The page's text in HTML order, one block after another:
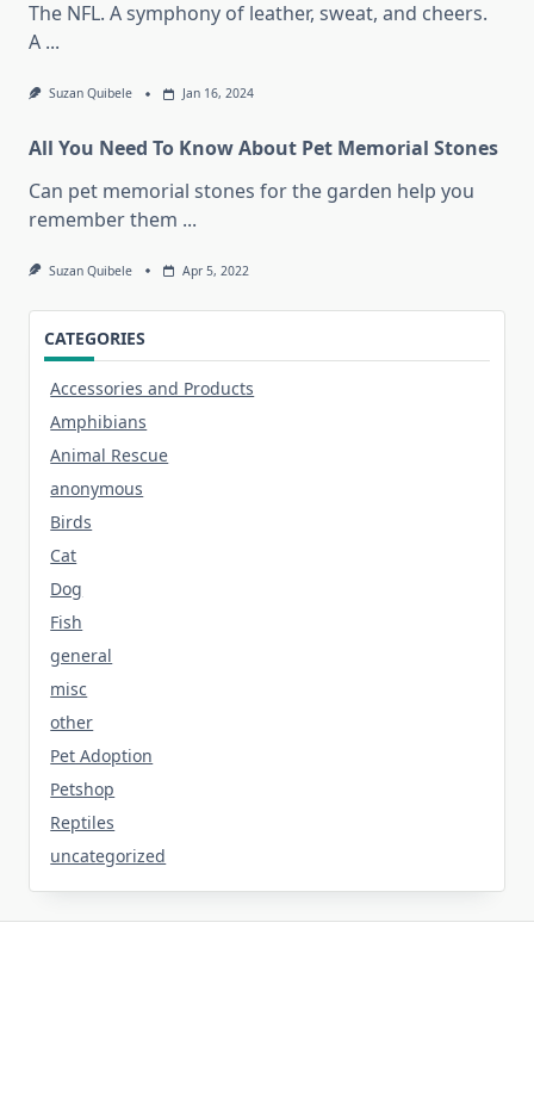
The NFL. A symphony of leather, sweat, and cheers.
A ...
Suzan Quibele Jan 16, 2024
All You Need To Know About Pet Memorial Stones
Can pet memorial stones for the garden help you
remember them ...
Suzan Quibele Apr 5, 2022
CATEGORIES
Accessories and Products
Amphibians
Animal Rescue
anonymous
Birds
Cat
Dog
Fish
general
misc
other
Pet Adoption
Petshop
Reptiles
uncategorized